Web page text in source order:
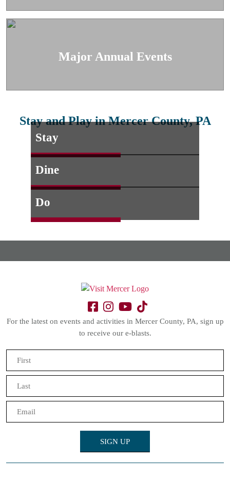
Major Annual Events
Stay and Play in Mercer County, PA
Stay
Dine
Do
For the latest on events and activities in Mercer County, PA, sign up
to receive our e-blasts.
Email